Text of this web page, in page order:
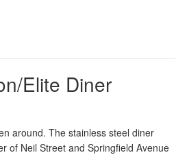
Elite Diner
around. The stainless steel diner
of Neil Street and Springfield Avenue